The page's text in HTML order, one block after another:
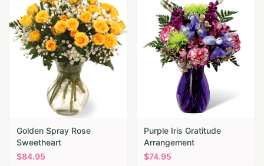
Golden Spray Rose
Sweetheart
$84.95
Purple Iris Gratitude
Arrangement
$74.95